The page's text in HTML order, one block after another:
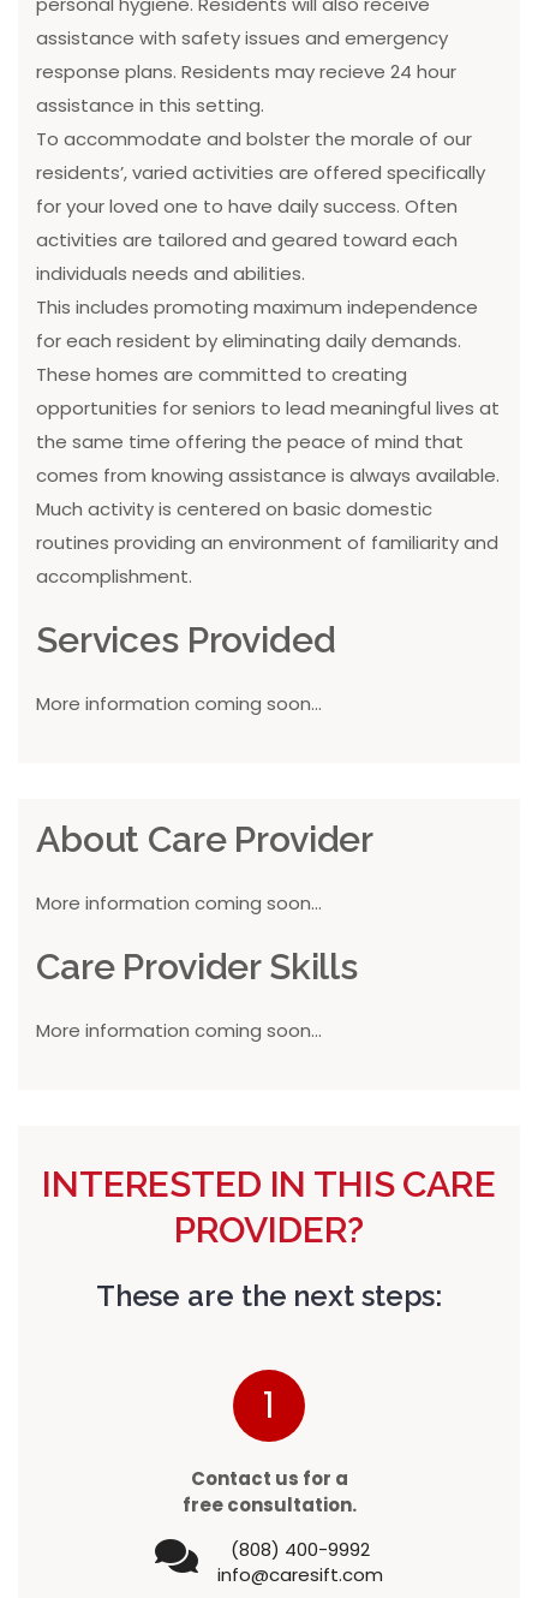
assistance with safety issues and emergency
response plans. Residents may recieve 24 hour
assistance in this setting.
To accommodate and bolster the morale of our
residents’, varied activities are offered specifically
for your loved one to have daily success. Often
activities are tailored and geared toward each
individuals needs and abilities.
This includes promoting maximum independence
for each resident by eliminating daily demands.
These homes are committed to creating
opportunities for seniors to lead meaningful lives at
the same time offering the peace of mind that
comes from knowing assistance is always available.
Much activity is centered on basic domestic
routines providing an environment of familiarity and
accomplishment.
Services Provided
More information coming soon...
About Care Provider
More information coming soon...
Care Provider Skills
More information coming soon...
INTERESTED IN THIS CARE
PROVIDER?
These are the next steps:
1
Contact us for a
free consultation.
(808) 400-9992
info@caresift.com